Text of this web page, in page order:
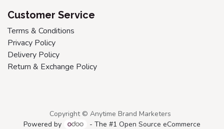
Customer Service
Terms & Conditions
Privacy Policy
Delivery Policy
Return & Exchange Policy
Copyright © Anytime Brand Marketers
Powered by
- The #1Open Source eCommerce